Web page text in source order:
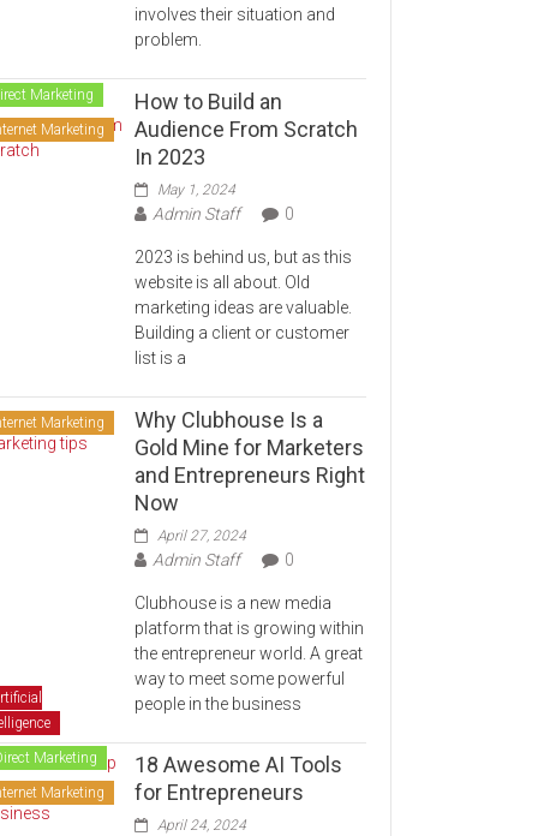
involves their situation and
problem.
Marketing
Marketing
How to Build an
Audience From Scratch
In 2023
May 1, 2024
Admin Staff 0
2023 is behind us, but as this
website is all about. Old
marketing ideas are valuable.
Building a client or customer
list is a
Marketing
Why Clubhouse Is a
Gold Mine for Marketers
and Entrepreneurs Right
Now
April 27, 2024
Admin Staff 0
Clubhouse is a new media
platform that is growing within
the entrepreneur world. A great
way to meet some powerful
people in the business
Marketing
Marketing
18 Awesome AI Tools
for Entrepreneurs
April 24, 2024